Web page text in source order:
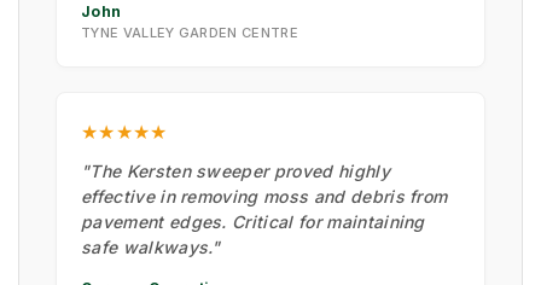
John
TYNE VALLEY GARDEN CENTRE
★★★★★
"The Kersten sweeper proved highly
effective in removing moss and debris from
pavement edges. Critical for maintaining
safe walkways."